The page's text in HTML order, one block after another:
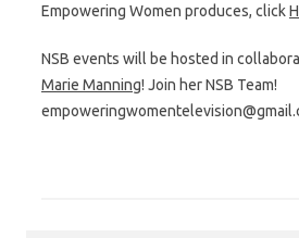
Empowering Women produces, click
NSB events will be hosted in
Marie Manning! Join her NSB Team!